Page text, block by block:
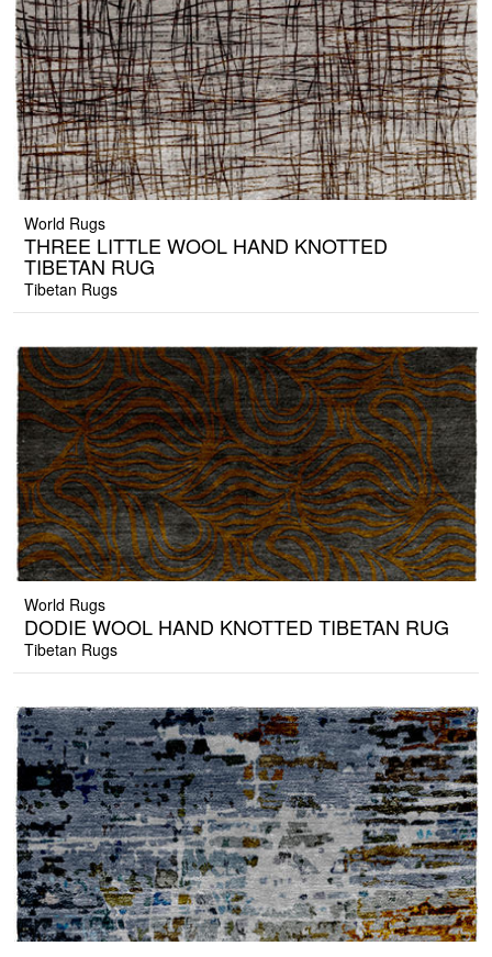
World Rugs
THREE LITTLE WOOL HAND KNOTTED
TIBETAN RUG
Tibetan Rugs
World Rugs
DODIE WOOL HAND KNOTTED TIBETAN RUG
Tibetan Rugs